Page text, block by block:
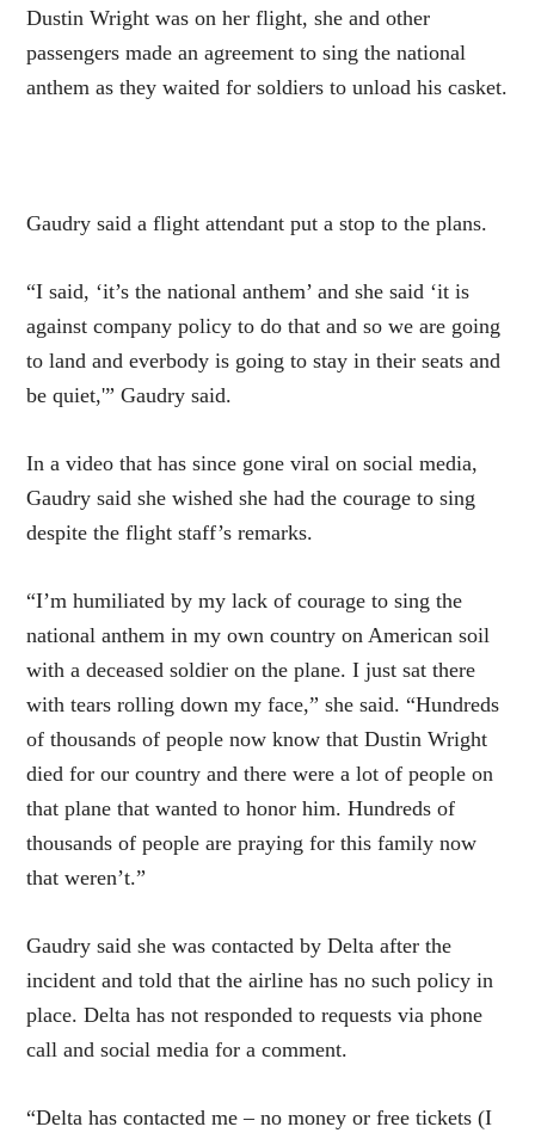
Dustin Wright was on her flight, she and other
passengers made an agreement to sing the national
anthem as they waited for soldiers to unload his casket.
Gaudry said a flight attendant put a stop to the plans.
“I said, ‘it’s the national anthem’ and she said ‘it is
against company policy to do that and so we are going
to land and everbody is going to stay in their seats and
be quiet,'” Gaudry said.
In a video that has since gone viral on social media,
Gaudry said she wished she had the courage to sing
despite the flight staff’s remarks.
“I’m humiliated by my lack of courage to sing the
national anthem in my own country on American soil
with a deceased soldier on the plane. I just sat there
with tears rolling down my face,” she said. “Hundreds
of thousands of people now know that Dustin Wright
died for our country and there were a lot of people on
that plane that wanted to honor him. Hundreds of
thousands of people are praying for this family now
that weren’t.”
Gaudry said she was contacted by Delta after the
incident and told that the airline has no such policy in
place. Delta has not responded to requests via phone
call and social media for a comment.
“Delta has contacted me – no money or free tickets (I